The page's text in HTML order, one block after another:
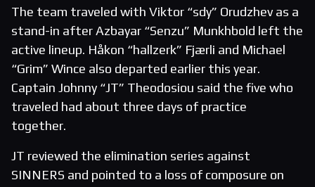
The team traveled with Viktor “sdy” Orudzhev as a
stand-in after Azbayar “Senzu” Munkhbold left the
active lineup. Håkon “hallzerk” Fjærli and Michael
“Grim” Wince also departed earlier this year.
Captain Johnny “JT” Theodosiou said the five who
traveled had about three days of practice
together.
JT reviewed the elimination series against
SINNERS and pointed to a loss of composure on